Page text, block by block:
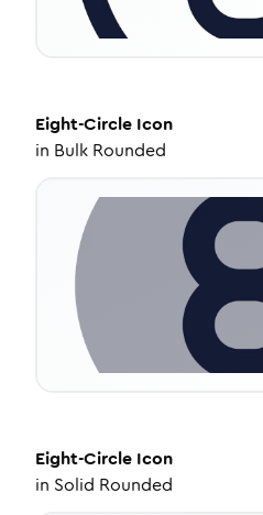
Eight-Circle Icon
in Bulk Rounded
Eight-Circle Icon
in Solid Rounded